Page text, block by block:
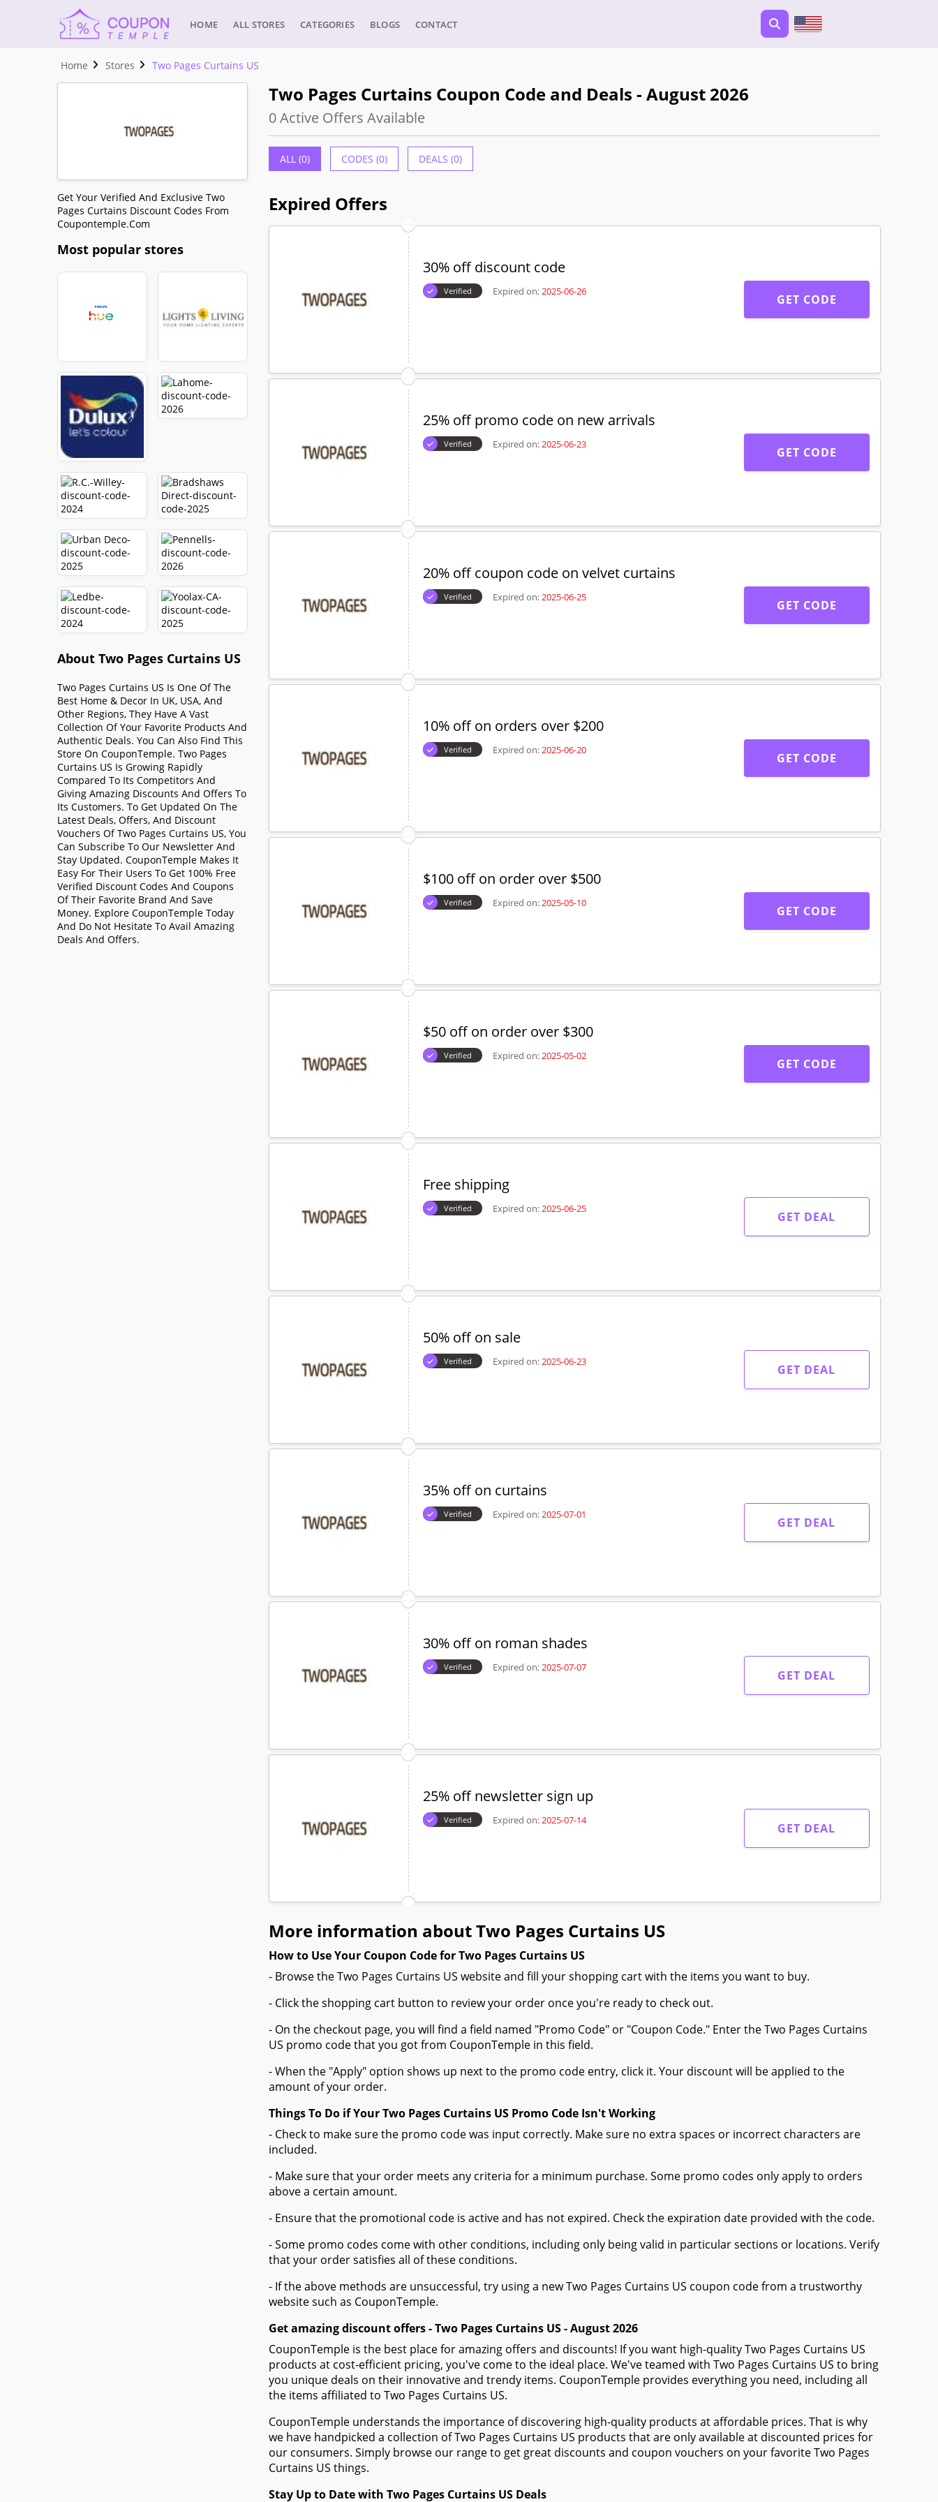
HOME ALL STORES CATEGORIES BLOGS CONTACT
Home Stores Two Pages Curtains US
Get Your Verified And Exclusive Two
Pages Curtains Discount Codes From
Coupontemple.com
Most popular stores
About Two Pages Curtains US
Two Pages Curtains US Is One Of The
Best Home & Decor In UK, USA, And
Other Regions, They Have A Vast
Collection Of Your Favorite Products And
Authentic Deals. You Can Also Find This
Store On CouponTemple. Two Pages
Curtains US Is Growing Rapidly
Compared To Its Competitors And
Giving Amazing Discounts And Offers To
Its Customers. To Get Updated On The
Latest Deals, Offers, And Discount
Vouchers Of Two Pages Curtains US, You
Can Subscribe To Our Newsletter And
Stay Updated. CouponTemple Makes It
Easy For Their Users To Get 100% Free
Verified Discount Codes And Coupons
Of Their Favorite Brand And Save
Money. Explore CouponTemple Today
And Do Not Hesitate To Avail Amazing
Deals And Offers.
Two Pages Curtains Coupon Code and Deals - August 2026
0 Active Offers Available
ALL (0) CODES (0) DEALS (0)
Expired Offers
30% off discount code
Verified Expired on:2025-06-26
GET CODE
25% off promo code on new arrivals
Verified Expired on:2025-06-23
GET CODE
20% off coupon code on velvet curtains
Verified Expired on:2025-06-25
GET CODE
10% off on orders over $200
Verified Expired on:2025-06-20
GET CODE
$100 off on order over $500
Verified Expired on:2025-05-10
GET CODE
$50 off on order over $300
Verified Expired on:2025-05-02
GET CODE
Free shipping
Verified Expired on:2025-06-25
GET DEAL
50% off on sale
Verified Expired on:2025-06-23
GET DEAL
35% off on curtains
Verified Expired on:2025-07-01
GET DEAL
30% off on roman shades
Verified Expired on:2025-07-07
GET DEAL
25% off newsletter sign up
Verified Expired on:2025-07-14
GET DEAL
More information about Two Pages Curtains US
How to Use Your Coupon Code for Two Pages Curtains US
- Browse the Two Pages Curtains US website and fill your shopping cart with the items you want to buy.
- Click the shopping cart button to review your order once you're ready to check out.
- On the checkout page, you will find a field named "Promo Code" or "Coupon Code." Enter the Two Pages Curtains
US promo code that you got from CouponTemple in this field.
- When the "Apply" option shows up next to the promo code entry, click it. Your discount will be applied to the
amount of your order.
Things To Do if Your Two Pages Curtains US Promo Code Isn't Working
- Check to make sure the promo code was input correctly. Make sure no extra spaces or incorrect characters are
included.
- Make sure that your order meets any criteria for a minimum purchase. Some promo codes only apply to orders
above a certain amount.
- Ensure that the promotional code is active and has not expired. Check the expiration date provided with the code.
- Some promo codes come with other conditions, including only being valid in particular sections or locations. Verify
that your order satisfies all of these conditions.
- If the above methods are unsuccessful, try using a new Two Pages Curtains US coupon code from a trustworthy
website such as CouponTemple.
Get amazing discount offers - Two Pages Curtains US - August 2026
CouponTemple is the best place for amazing offers and discounts! If you want high-quality Two Pages Curtains US
products at cost-efficient pricing, you've come to the ideal place. We've teamed with Two Pages Curtains US to bring
you unique deals on their innovative and trendy items. CouponTemple provides everything you need, including all
the items affiliated to Two Pages Curtains US.
CouponTemple understands the importance of discovering high-quality products at affordable prices. That is why
we have handpicked a collection of Two Pages Curtains US products that are only available at discounted prices for
our consumers. Simply browse our range to get great discounts and coupon vouchers on your favorite Two Pages
Curtains US things.
Stay Up to Date with Two Pages Curtains US Deals